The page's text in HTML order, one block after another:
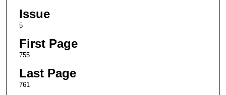
Issue
5
First Page
755
Last Page
761